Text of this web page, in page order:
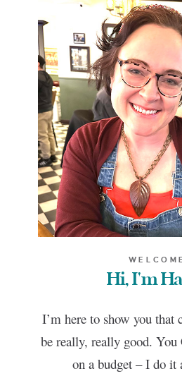
WELCOME
Hi, I'm
I’m here to show you that
be really, really good.
on a budget – I do it